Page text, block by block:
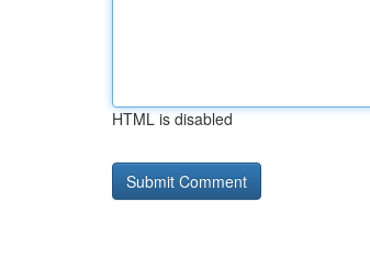
HTML is disabled